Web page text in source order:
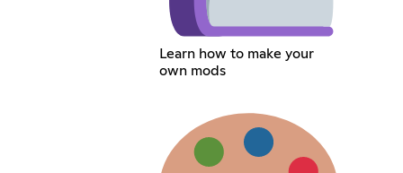
Learn how to make your
own mods